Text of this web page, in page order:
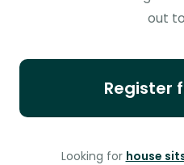
out
Register
Looking for house